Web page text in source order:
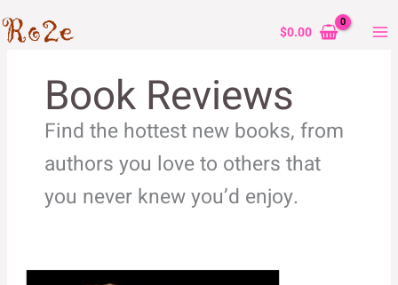
to
content
$0.00
Book Reviews
Find the hottest new books, from
authors you love to others that
you never knew you’d enjoy.